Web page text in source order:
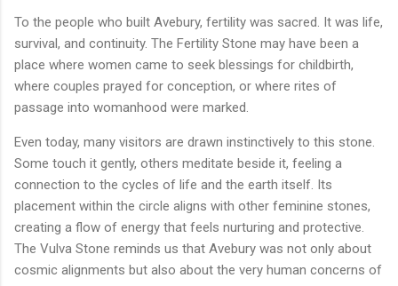
To the people who built Avebury, fertility was sacred. It was life,
survival, and continuity. The Fertility Stone may have been a
place where women came to seek blessings for childbirth,
where couples prayed for conception, or where rites of
passage into womanhood were marked.
Even today, many visitors are drawn instinctively to this stone.
Some touch it gently, others meditate beside it, feeling a
connection to the cycles of life and the earth itself. Its
placement within the circle aligns with other feminine stones,
creating a flow of energy that feels nurturing and protective.
The Vulva Stone reminds us that Avebury was not only about
cosmic alignments but also about the very human concerns of